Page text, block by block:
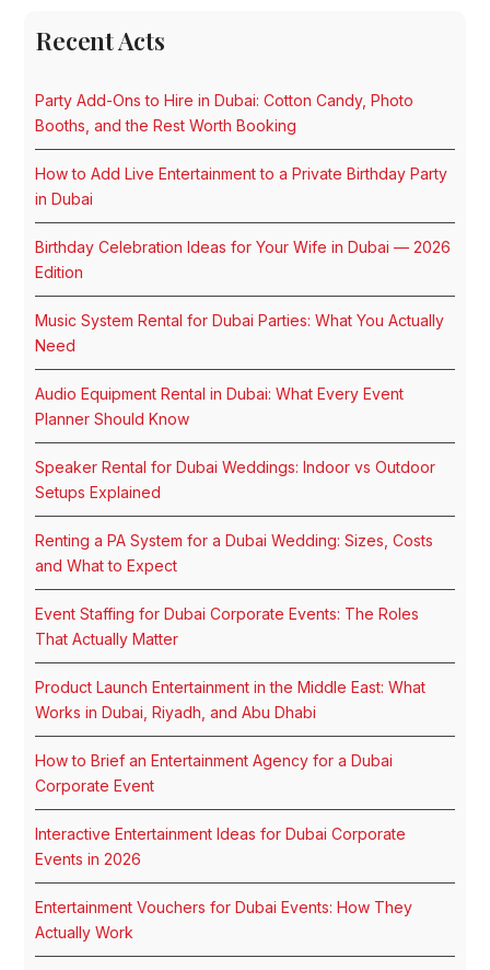
Recent Acts
Party Add-Ons to Hire in Dubai: Cotton Candy, Photo
Booths, and the Rest Worth Booking
How to Add Live Entertainment to a Private Birthday Party
in Dubai
Birthday Celebration Ideas for Your Wife in Dubai — 2026
Edition
Music System Rental for Dubai Parties: What You Actually
Need
Audio Equipment Rental in Dubai: What Every Event
Planner Should Know
Speaker Rental for Dubai Weddings: Indoor vs Outdoor
Setups Explained
Renting a PA System for a Dubai Wedding: Sizes, Costs
and What to Expect
Event Staffing for Dubai Corporate Events: The Roles
That Actually Matter
Product Launch Entertainment in the Middle East: What
Works in Dubai, Riyadh, and Abu Dhabi
How to Brief an Entertainment Agency for a Dubai
Corporate Event
Interactive Entertainment Ideas for Dubai Corporate
Events in 2026
Entertainment Vouchers for Dubai Events: How They
Actually Work